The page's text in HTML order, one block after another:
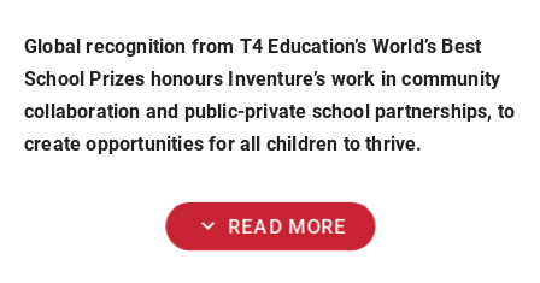
Global recognition from T4 Education’s World’s Best
School Prizes honours Inventure’s work in community
collaboration and public-private school partnerships, to
create opportunities for all children to thrive.
expand_more READ MORE